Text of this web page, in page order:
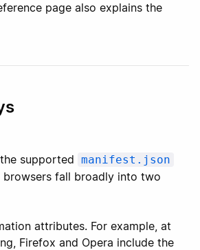
page also explains the
supported manifest.json
browsers fall broadly into two
attributes. For example, at
Firefox and Opera include the